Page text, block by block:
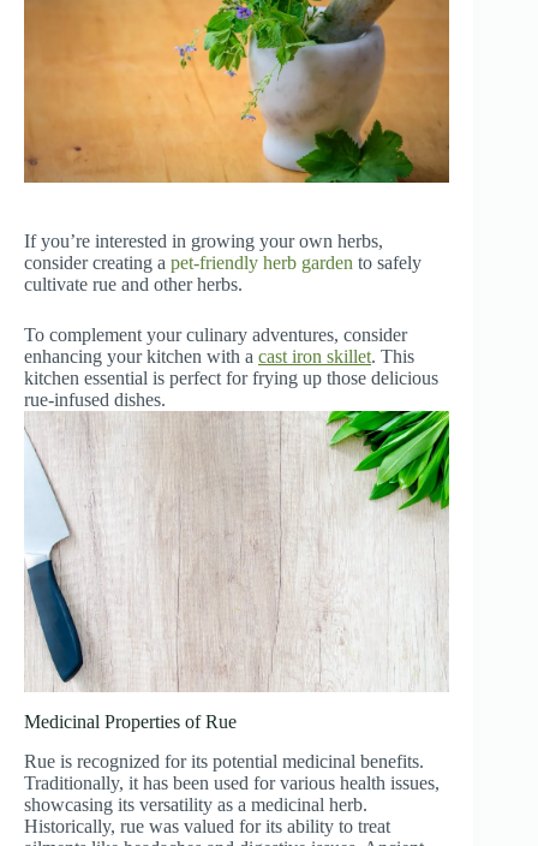
If you’re interested in growing your own herbs,
consider creating a pet-friendly herb garden to safely
cultivate rue and other herbs.
To complement your culinary adventures, consider
enhancing your kitchen with a cast iron skillet. This
kitchen essential is perfect for frying up those delicious
rue-infused dishes.
Medicinal Properties of Rue
Rue is recognized for its potential medicinal benefits.
Traditionally, it has been used for various health issues,
showcasing its versatility as a medicinal herb.
Historically, rue was valued for its ability to treat